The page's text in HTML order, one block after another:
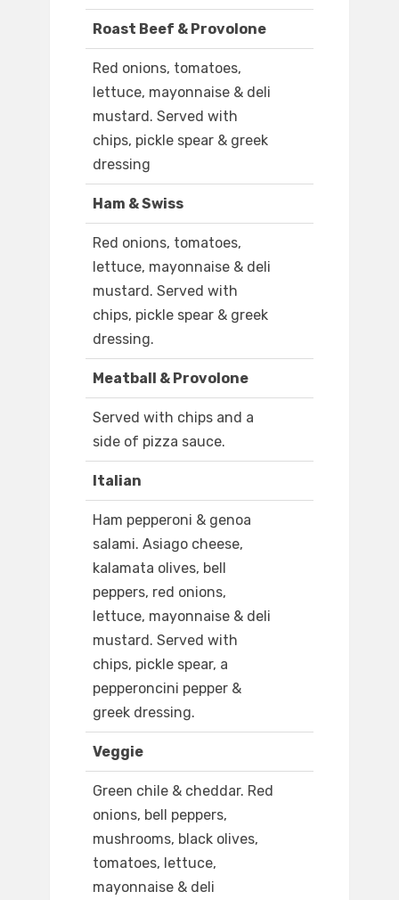
Roast Beef & Provolone
Red onions, tomatoes,
lettuce, mayonnaise & deli
mustard. Served with
chips, pickle spear & greek
dressing
Ham & Swiss
Red onions, tomatoes,
lettuce, mayonnaise & deli
mustard. Served with
chips, pickle spear & greek
dressing.
Meatball & Provolone
Served with chips and a
side of pizza sauce.
Italian
Ham pepperoni & genoa
salami. Asiago cheese,
kalamata olives, bell
peppers, red onions,
lettuce, mayonnaise & deli
mustard. Served with
chips, pickle spear, a
pepperoncini pepper &
greek dressing.
Veggie
Green chile & cheddar. Red
onions, bell peppers,
mushrooms, black olives,
tomatoes, lettuce,
mayonnaise & deli